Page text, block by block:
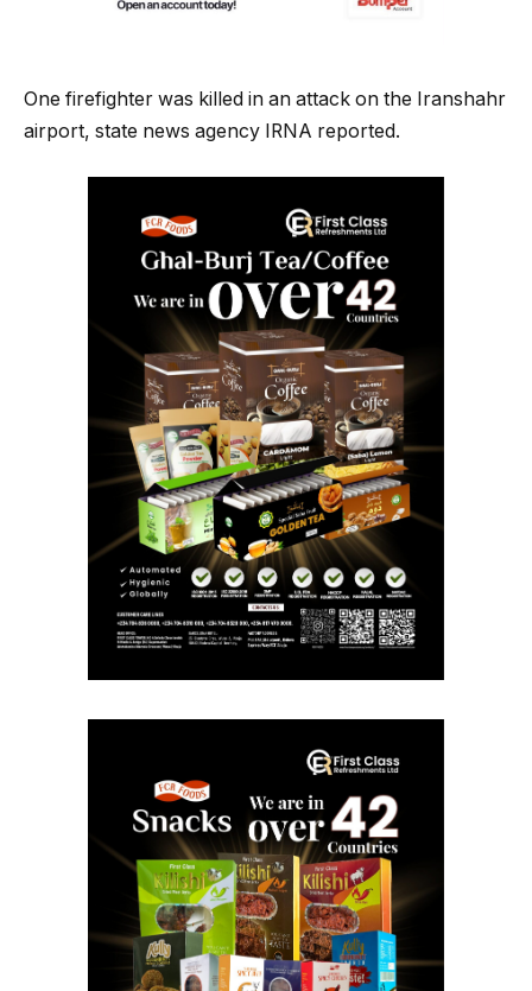
One firefighter was killed in an attack on the Iranshahr
airport, state news agency IRNA reported.